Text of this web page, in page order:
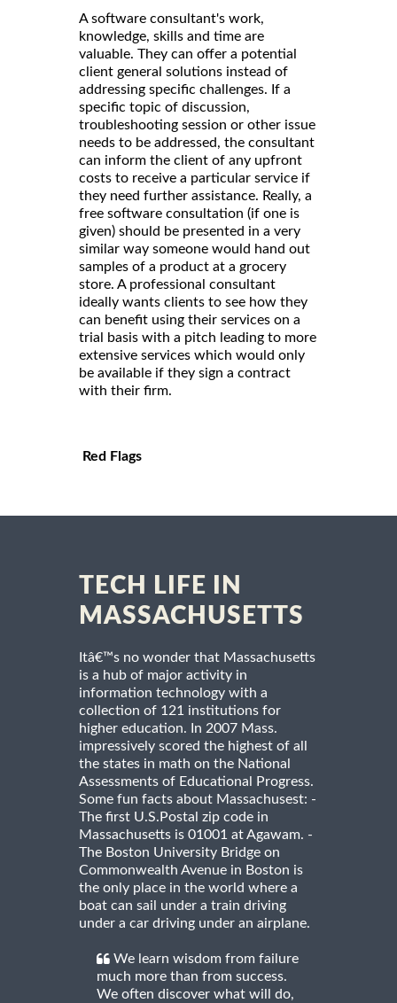
A software consultant's work,
knowledge, skills and time are
valuable. They can offer a potential
client general solutions instead of
addressing specific challenges. If a
specific topic of discussion,
troubleshooting session or other issue
needs to be addressed, the consultant
can inform the client of any upfront
costs to receive a particular service if
they need further assistance. Really, a
free software consultation (if one is
given) should be presented in a very
similar way someone would hand out
samples of a product at a grocery
store. A professional consultant
ideally wants clients to see how they
can benefit using their services on a
trial basis with a pitch leading to more
extensive services which would only
be available if they sign a contract
with their firm.
Red Flags
TECH LIFE IN
MASSACHUSETTS
Itâ€™s no wonder that Massachusetts
is a hub of major activity in
information technology with a
collection of 121 institutions for
higher education. In 2007 Mass.
impressively scored the highest of all
the states in math on the National
Assessments of Educational Progress.
Some fun facts about Massachusest: -
The first U.S.Postal zip code in
Massachusetts is 01001 at Agawam. -
The Boston University Bridge on
Commonwealth Avenue in Boston is
the only place in the world where a
boat can sail under a train driving
under a car driving under an airplane.
We learn wisdom from failure
much more than from success.
We often discover what will do,